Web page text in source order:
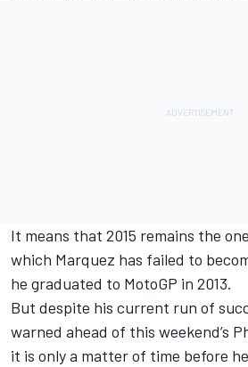
It means that 2015 remains the
which Marquez has failed to
he graduated to MotoGP in 2013.
But despite his current run of
warned ahead of this weekend’s
it is only a matter of time before